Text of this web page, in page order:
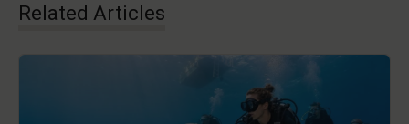
Related Articles